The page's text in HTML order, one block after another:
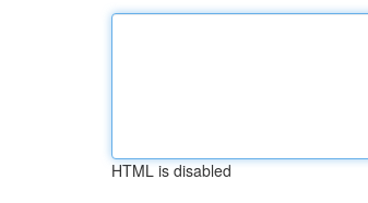
HTML is disabled